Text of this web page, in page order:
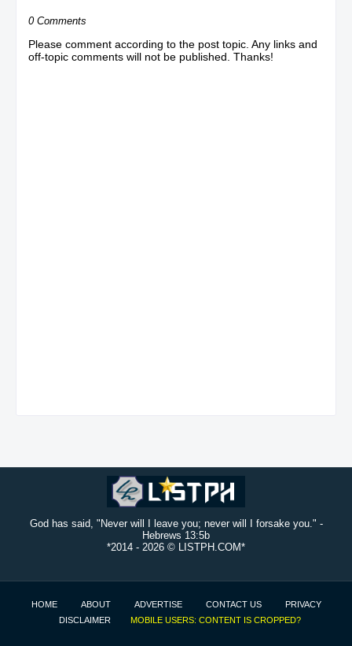
0 Comments
Please comment according to the post topic. Any links and
off-topic comments will not be published. Thanks!
God has said, "Never will I leave you; never will I forsake you." -
Hebrews 13:5b
*2014 - 2026 © LISTPH.COM*
HOME ABOUT ADVERTISE CONTACT US
PRIVACY
DISCLAIMER
MOBILE USERS: CONTENT IS CROPPED?